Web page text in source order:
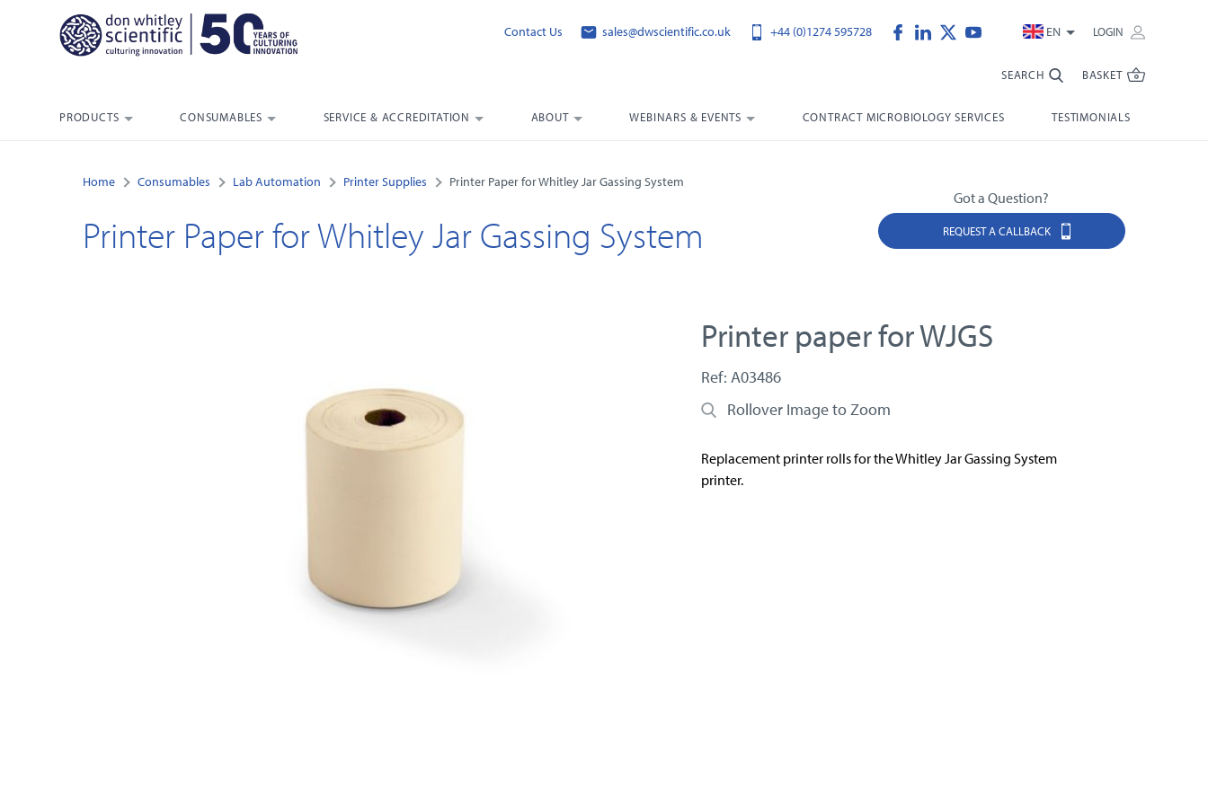
Contact Us sales@dwscientific.co.uk +44 (0)1274 595728 EN LOGIN
SEARCH BASKET
PRODUCTS CONSUMABLES SERVICE & ACCREDITATION ABOUT WEBINARS & EVENTS CONTRACT MICROBIOLOGY SERVICES TESTIMONIALS
Home Consumables Lab Automation Printer Supplies Printer Paper for Whitley Jar Gassing System
Printer Paper for Whitley Jar Gassing System
Got a Question?
REQUEST A CALLBACK
Printer paper for WJGS
Ref: A03486
Rollover Image to Zoom
Replacement printer rolls for the Whitley Jar Gassing System
printer.